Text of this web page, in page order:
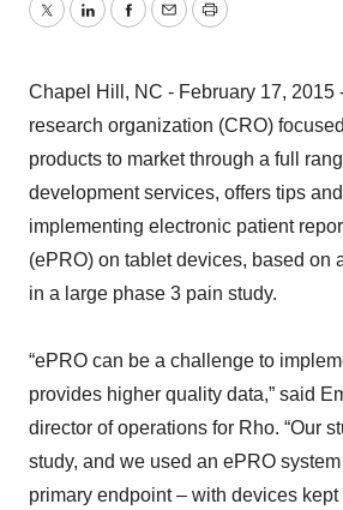
TwitterLinkedInFacebook
EmailPrint
Chapel Hill, NC - February 17, 2015
research organization (CRO)
products to market through a full
development services, offers tips
implementing electronic patient
(ePRO) on tablet devices, based on
in a large phase 3 pain study.
“ePRO can be a challenge to
provides higher quality data,” said
director of operations for Rho. “Our
study, and we used an ePRO
primary endpoint – with devices